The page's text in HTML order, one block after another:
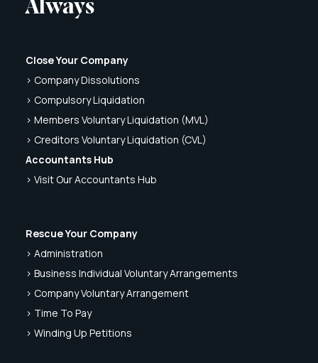
Always
Close Your Company
> Company Dissolutions
> Compulsory Liquidation
> Members Voluntary Liquidation (MVL)
> Creditors Voluntary Liquidation (CVL)
Accountants Hub
> Visit Our Accountants Hub
Rescue Your Company
> Administration
> Business Individual Voluntary Arrangements
> Company Voluntary Arrangement
> Time To Pay
> Winding Up Petitions